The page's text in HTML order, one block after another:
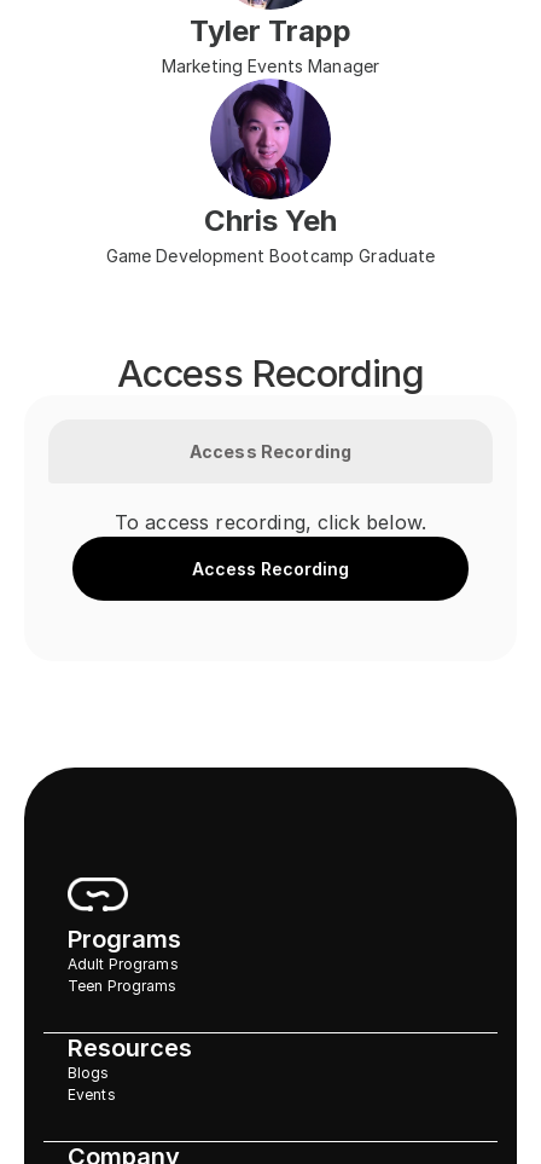
Tyler Trapp
Marketing Events Manager
Chris Yeh
Game Development Bootcamp Graduate
Access Recording
Access Recording
To access recording, click below.
Access Recording
Programs
Adult Programs
Teen Programs
Resources
Blogs
Events
Company